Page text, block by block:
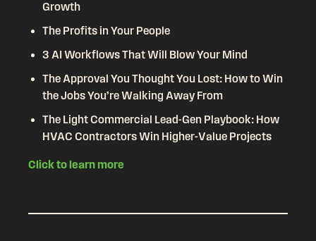
Growth
The Profits in Your People
3 AI Workflows That Will Blow Your Mind
The Approval You Thought You Lost: How to Win
the Jobs You’re Walking Away From
The Light Commercial Lead-Gen Playbook: How
HVAC Contractors Win Higher-Value Projects
Click to learn more